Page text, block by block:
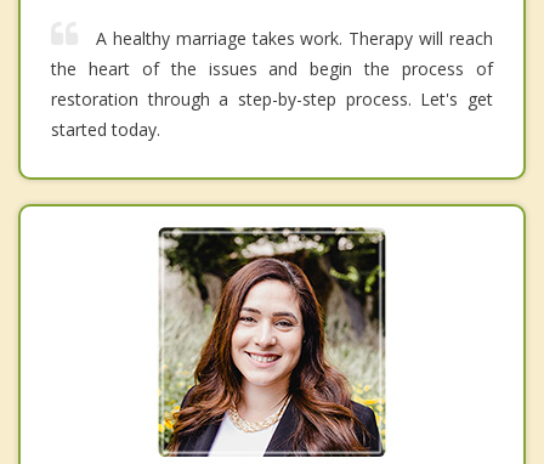
A healthy marriage takes work. Therapy will reach
the heart of the issues and begin the process of
restoration through a step-by-step process. Let's get
started today.